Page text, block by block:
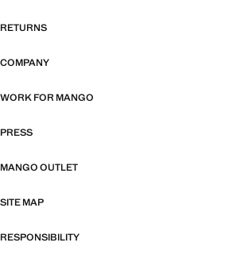
RETURNS
COMPANY
WORK FOR MANGO
PRESS
MANGO OUTLET
SITE MAP
RESPONSIBILITY